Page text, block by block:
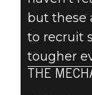
but these
to recruit
tougher
THE